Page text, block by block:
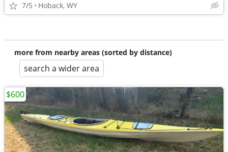
7/5 Hoback, WY
more from nearby areas (sorted by distance)
search a wider area
$600